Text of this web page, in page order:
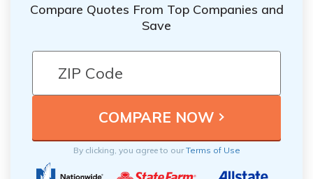
Compare Quotes From Top Companies and
Save
By clicking, you agree to ourTerms of Use